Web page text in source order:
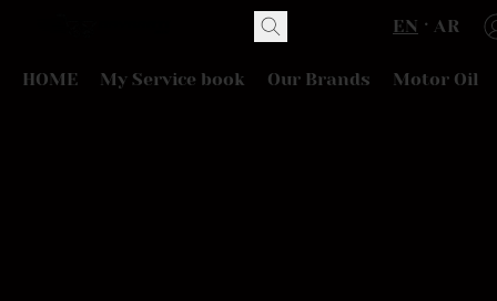
EN AR
HOME My Service book Our Brands Motor Oil